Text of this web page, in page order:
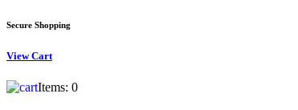
Secure Shopping
ViewCart
Items: 0